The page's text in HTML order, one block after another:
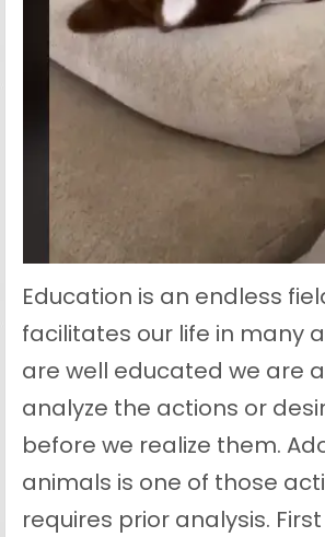
Education is an endless
facilitates our life in many
are well educated we are
analyze the actions or
before we realize them.
animals is one of those
requires prior analysis.